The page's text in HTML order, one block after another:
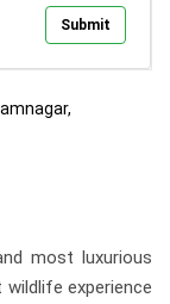
most luxurious
experience